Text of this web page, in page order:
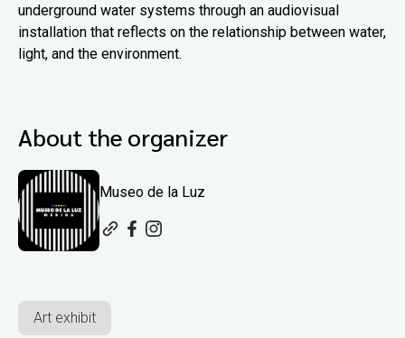
underground water systems through an audiovisual
installation that reflects on the relationship between water,
light, and the environment.
About the organizer
Museo de la Luz
Art exhibit